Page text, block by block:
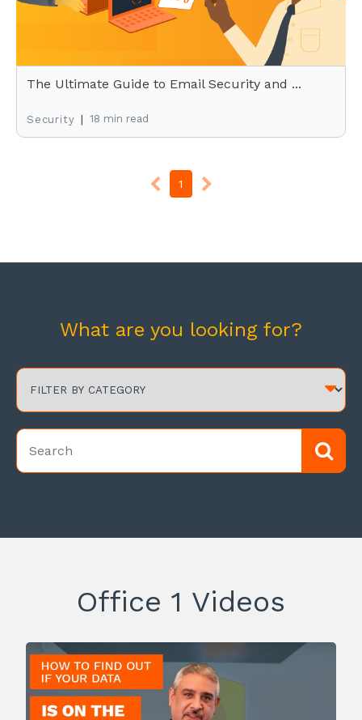
The Ultimate Guide to Email Security and ...
Security | 18 min read
1
What are you looking for?
Office 1 Videos